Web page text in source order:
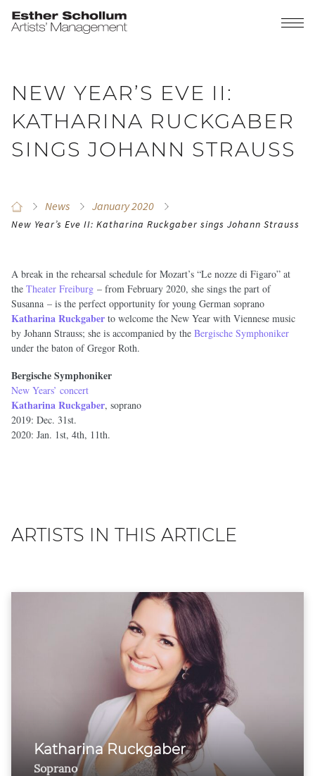
NEW YEAR’S EVE II:
KATHARINA RUCKGABER
SINGS JOHANN STRAUSS
News January 2020
New Year’s Eve II: Katharina Ruckgaber sings Johann Strauss
A break in the rehearsal schedule for Mozart’s “Le nozze di Figaro” at
the Theater Freiburg – from February 2020, she sings the part of
Susanna – is the perfect opportunity for young German soprano
Katharina Ruckgaber to welcome the New Year with Viennese music
by Johann Strauss; she is accompanied by the Bergische Symphoniker
under the baton of Gregor Roth.
Bergische Symphoniker
New Years’ concert
Katharina Ruckgaber, soprano
2019: Dec. 31st.
2020: Jan. 1st, 4th, 11th.
ARTISTS IN THIS ARTICLE
Katharina Ruckgaber
Soprano